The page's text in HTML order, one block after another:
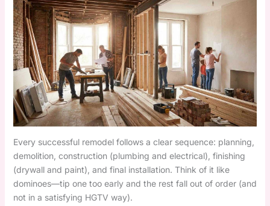
Every successful remodel follows a clear sequence: planning,
demolition, construction (plumbing and electrical), finishing
(drywall and paint), and final installation. Think of it like
dominoes—tip one too early and the rest fall out of order (and
not in a satisfying HGTV way).